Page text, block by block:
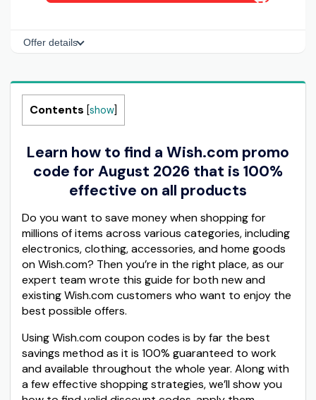
Offer details
Contents [show]
Learn how to find a Wish.com promo
code for August 2026 that is 100%
effective on all products
Do you want to save money when shopping for
millions of items across various categories, including
electronics, clothing, accessories, and home goods
on Wish.com? Then you’re in the right place, as our
expert team wrote this guide for both new and
existing Wish.com customers who want to enjoy the
best possible offers.
Using Wish.com coupon codes is by far the best
savings method as it is 100% guaranteed to work
and available throughout the whole year. Along with
a few effective shopping strategies, we’ll show you